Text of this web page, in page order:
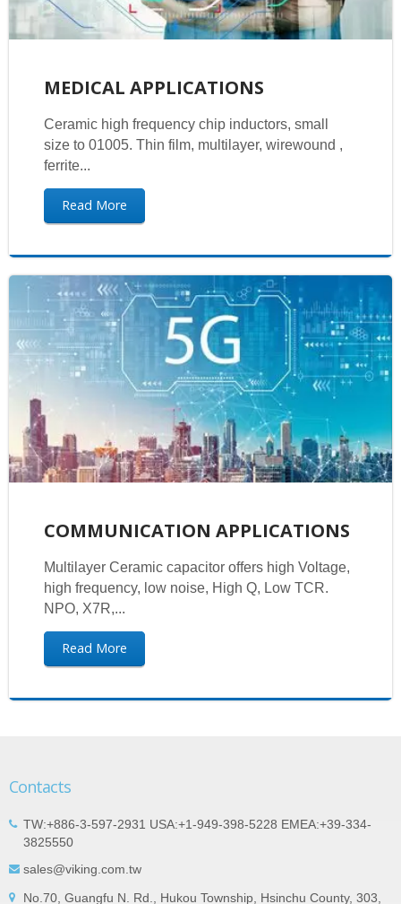
MEDICAL APPLICATIONS
Ceramic high frequency chip inductors, small
size to 01005. Thin film, multilayer, wirewound ,
ferrite...
Read More
COMMUNICATION APPLICATIONS
Multilayer Ceramic capacitor offers high Voltage,
high frequency, low noise, High Q, Low TCR.
NPO, X7R,...
Read More
Contacts
TW:+886-3-597-2931 USA:+1-949-398-5228 EMEA:+39-334-
3825550
sales@viking.com.tw
No.70, Guangfu N. Rd., Hukou Township, Hsinchu County, 303,